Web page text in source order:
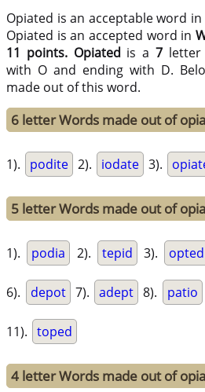
Opiated is an acceptable word in
Opiated is an accepted word in
11 points. Opiated is a 7
with O and ending with D.
made out of this word.
6 letter Words made out of
1). podite 2). iodate 3).
5 letter Words made out of
1). podia 2). tepid 3). opted
6). depot 7). adept 8). patio
11). toped
4 letter Words made out of